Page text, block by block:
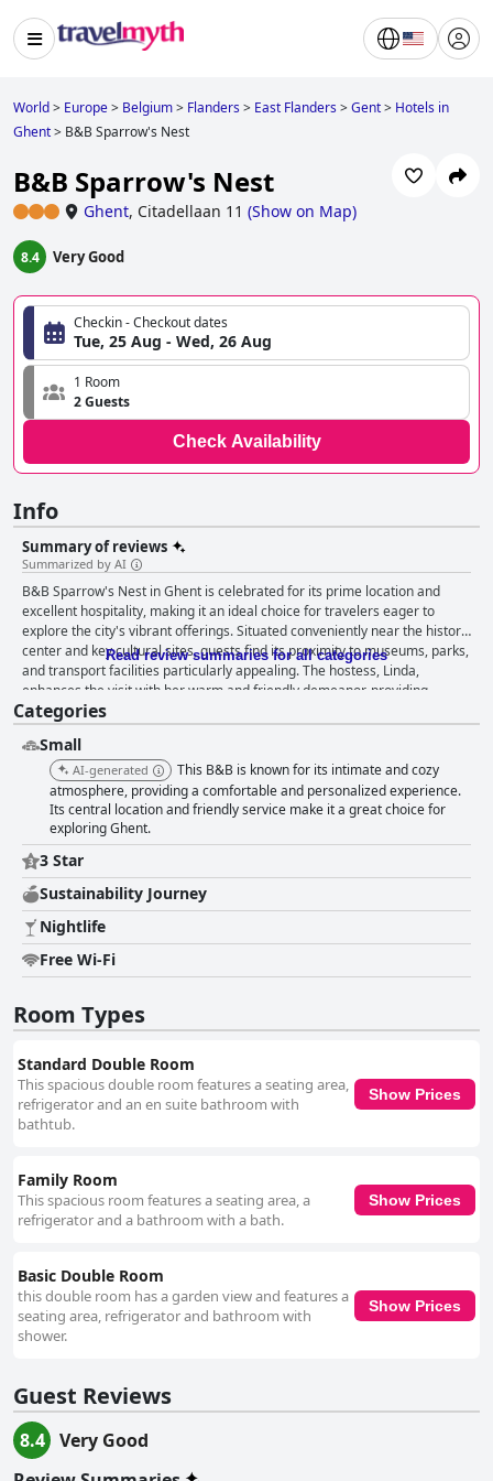
World> Europe> Belgium> Flanders> East Flanders>Gent> Hotels in
Ghent> B&B Sparrow's Nest
B&B Sparrow's Nest
Ghent, Citadellaan 11 (Show on Map)
8.4 Very Good
Checkin - Checkout dates
Tue, 25 Aug - Wed, 26 Aug
1 Room
2 Guests
Check Availability
Info
Summary of reviews
Summarized by AI
B&B Sparrow's Nest in Ghent is celebrated for its prime location and
excellent hospitality, making it an ideal choice for travelers eager to
explore the city's vibrant offerings. Situated conveniently near the historic
center and key cultural sites, guests find its proximity to museums, parks,
and transport facilities particularly appealing. The hostess, Linda,
enhances the visit with her warm and friendly demeanor, providing
insights into local life that elevate the stay beyond mere accommodation.
Guests are especially impressed by the delightful breakfast experience,
which features a wide array of tasty selections such as fresh rolls, fruits,
meats, and cheeses, complemented by a welcoming atmosphere that
feels like a family meal. This culinary treat, coupled with lovely views,
leaves guests thoroughly satisfied. The rooms are spacious and
meticulously maintained, boasting elegant furnishings that blend vintage
charm with modern comfort. Features such as balconies and bathtubs
add to the luxurious feel, while the cleanliness of the accommodations
garners high praise, with visitors noting their pristine condition. Beds at
the B&B are consistently described as large and comfortable,
contributing to restful nights after exploring Ghent. Despite minor issues
like the absence of TV and occasionally weak wifi, guests appreciate the
tranquil setting and cozy ambiance of the guesthouse. Though
private and quiet retreat, perfect for those seeking a serene getaway.
While the stairs and compact bathrooms present minor challenges, the
exceptional hospitality and thoughtful attention to detail.
Read review summaries for all categories
Categories
Small
AI-generated
This B&B is known for its intimate and cozy
atmosphere, providing a comfortable and personalized experience.
Its central location and friendly service make it a great choice for
exploring Ghent.
3 Star
Sustainability Journey
Nightlife
Free Wi-Fi
Room Types
Standard Double Room
This spacious double room features a seating area,
refrigerator and an en suite bathroom with
bathtub.
Show Prices
Family Room
This spacious room features a seating area, a
refrigerator and a bathroom with a bath.
Show Prices
Basic Double Room
this double room has a garden view and features a
seating area, refrigerator and bathroom with
shower.
Show Prices
Guest Reviews
8.4
Very Good